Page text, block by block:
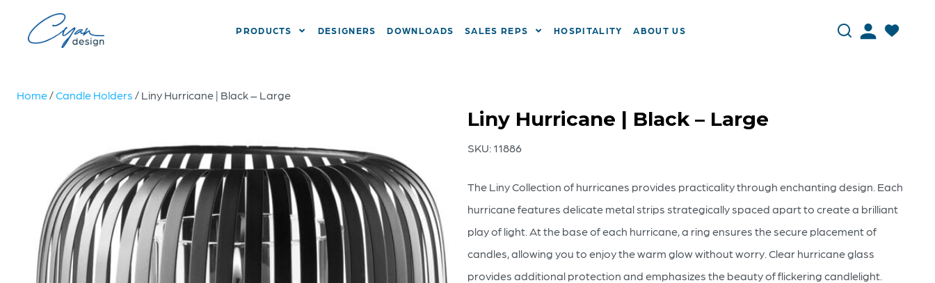
PRODUCTS DESIGNERS DOWNLOADS SALES REPS HOSPITALITY ABOUT US
Home/Candle Holders / Liny Hurricane | Black – Large
Liny Hurricane | Black – Large
SKU: 11886
The Liny Collection of hurricanes provides practicality through enchanting design. Each
hurricane features delicate metal strips strategically spaced apart to create a brilliant
play of light. At the base of each hurricane, a ring ensures the secure placement of
candles, allowing you to enjoy the warm glow without worry. Clear hurricane glass
provides additional protection and emphasizes the beauty of flickering candlelight.